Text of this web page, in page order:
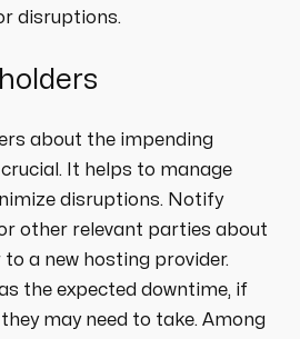
disruptions.
about the impending
It helps to manage
disruptions. Notify
other relevant parties about
a new hosting provider.
the expected downtime, if
may need to take. Among